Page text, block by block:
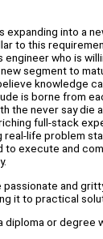
expanding into a
to this
engineer who is
segment to
knowledge
is borne from
the never say die
full-stack
life problem
to execute and
and
it to practical
diploma or degree